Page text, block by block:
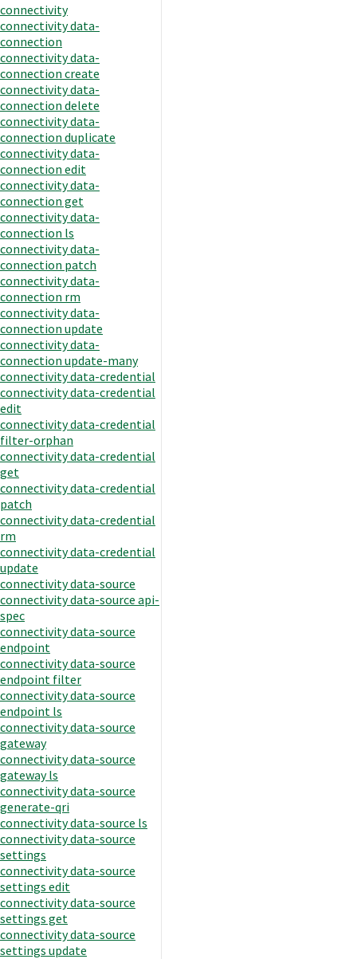
connectivity
connectivity data-
connection
connectivity data-
connection create
connectivity data-
connection delete
connectivity data-
connection duplicate
connectivity data-
connection edit
connectivity data-
connection get
connectivity data-
connection ls
connectivity data-
connection patch
connectivity data-
connection rm
connectivity data-
connection update
connectivity data-
connection update-many
connectivity data-credential
connectivity data-credential
edit
connectivity data-credential
filter-orphan
connectivity data-credential
get
connectivity data-credential
patch
connectivity data-credential
rm
connectivity data-credential
update
connectivity data-source
connectivity data-source api-
spec
connectivity data-source
endpoint
connectivity data-source
endpoint filter
connectivity data-source
endpoint ls
connectivity data-source
gateway
connectivity data-source
gateway ls
connectivity data-source
generate-qri
connectivity data-source ls
connectivity data-source
settings
connectivity data-source
settings edit
connectivity data-source
settings get
connectivity data-source
settings update